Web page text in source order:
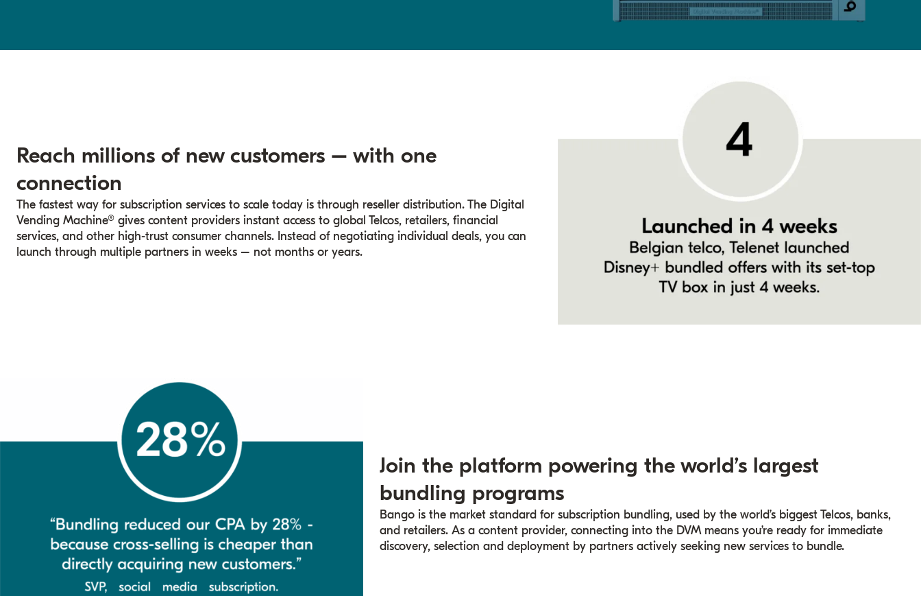
Reach millions of new customers – with one
connection
The fastest way for subscription services to scale today is through reseller distribution. The Digital
Vending Machine® gives content providers instant access to global Telcos, retailers, financial
services, and other high-trust consumer channels. Instead of negotiating individual deals, you can
launch through multiple partners in weeks – not months or years.
Join the platform powering the world’s largest
bundling programs
Bango is the market standard for subscription bundling, used by the world’s biggest Telcos, banks,
and retailers. As a content provider, connecting into the DVM means you’re ready for immediate
discovery, selection and deployment by partners actively seeking new services to bundle.